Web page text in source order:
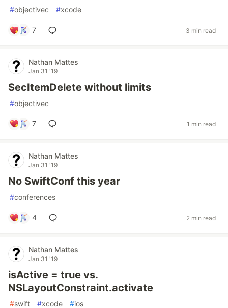
#objectivec #xcode
7 3 min read
Nathan Mattes
Jan 31 '19
SecItemDelete without limits
#objectivec
7 1 min read
Nathan Mattes
Jan 31 '19
No SwiftConf this year
#conferences
4 2 min read
Nathan Mattes
Jan 31 '19
isActive = true vs.
NSLayoutConstraint.activate
#swift #xcode #ios